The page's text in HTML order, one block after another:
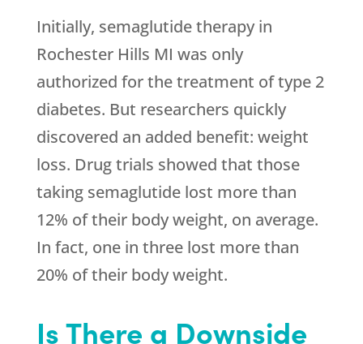
Initially, semaglutide therapy in
Rochester Hills MI was only
authorized for the treatment of type 2
diabetes. But researchers quickly
discovered an added benefit: weight
loss. Drug trials showed that those
taking semaglutide lost more than
12% of their body weight, on average.
In fact, one in three lost more than
20% of their body weight.
Is There a Downside